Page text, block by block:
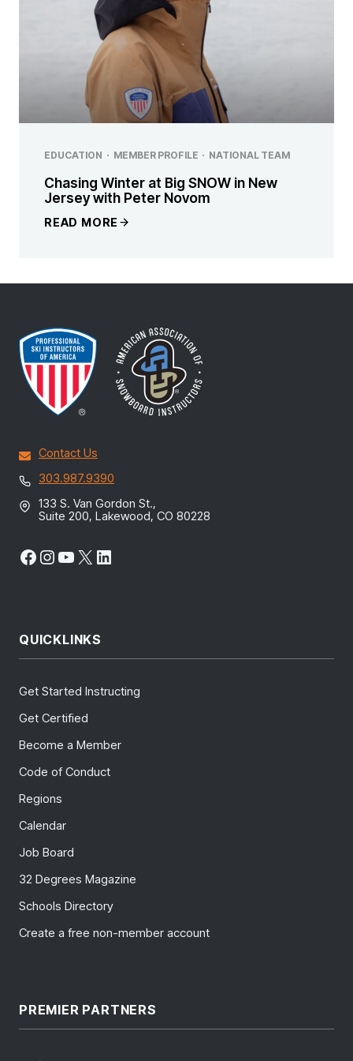
EDUCATION · MEMBER PROFILE · NATIONAL TEAM
Chasing Winter at Big SNOW in New
Jersey with Peter Novom
READ MORE
Contact Us
303.987.9390
133 S. Van Gordon St.,
Suite 200, Lakewood, CO 80228
Facebook
Instagram
YouTube
X LinkedIn
QUICKLINKS
Get Started Instructing
Get Certified
Become a Member
Code of Conduct
Regions
Calendar
Job Board
32 Degrees Magazine
Schools Directory
Create a free non-member account
PREMIER PARTNERS